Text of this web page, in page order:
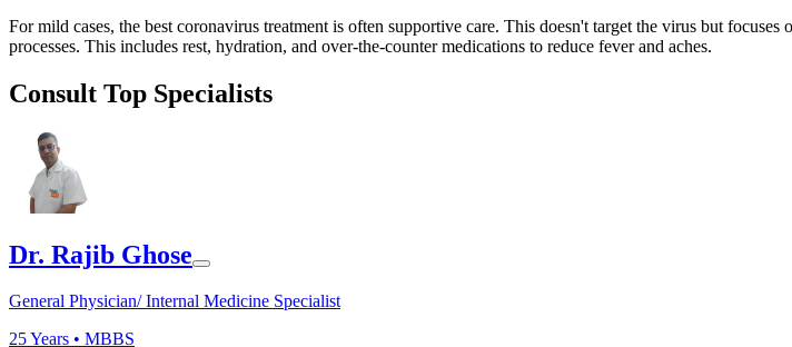
For mild cases, the best coronavirus treatment is often supportive care. This doesn't target the virus but
processes. This includes rest, hydration, and over-the-counter medications to reduce fever and aches.
Consult Top Specialists
Dr. Rajib Ghose
General Physician/ Internal Medicine Specialist
25Years • MBBS